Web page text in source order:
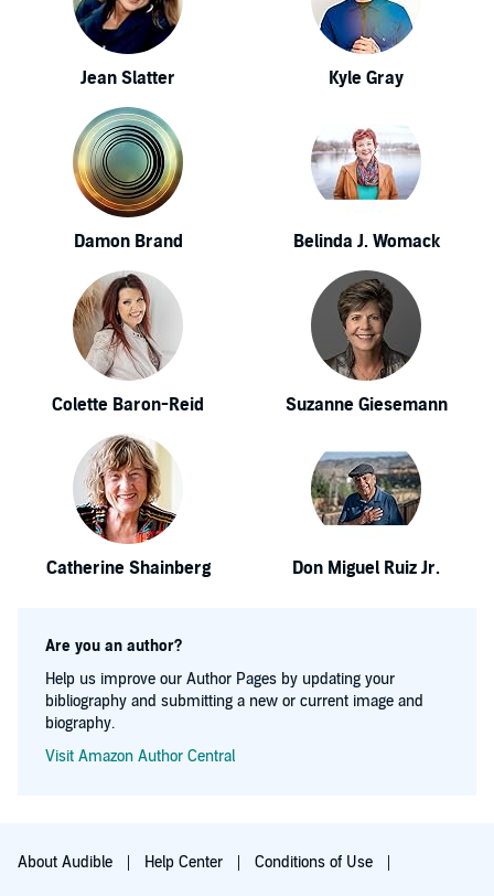
Jean Slatter Kyle Gray
Damon Brand Belinda J. Womack
Colette Baron-Reid Suzanne Giesemann
Catherine Shainberg Don Miguel Ruiz Jr.
Are you an author?
Help us improve our Author Pages by updating your
bibliography and submitting a new or current image and
biography.
Visit Amazon Author Central
About Audible Help Center Conditions of Use